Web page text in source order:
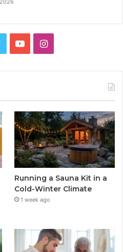
TwitterYouTubeInstagram
Running a Sauna Kit in a
Cold-Winter Climate
1 week ago